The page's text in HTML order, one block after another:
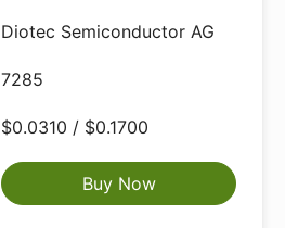
Diotec Semiconductor AG
7285
$0.0310 / $0.1700
Buy Now